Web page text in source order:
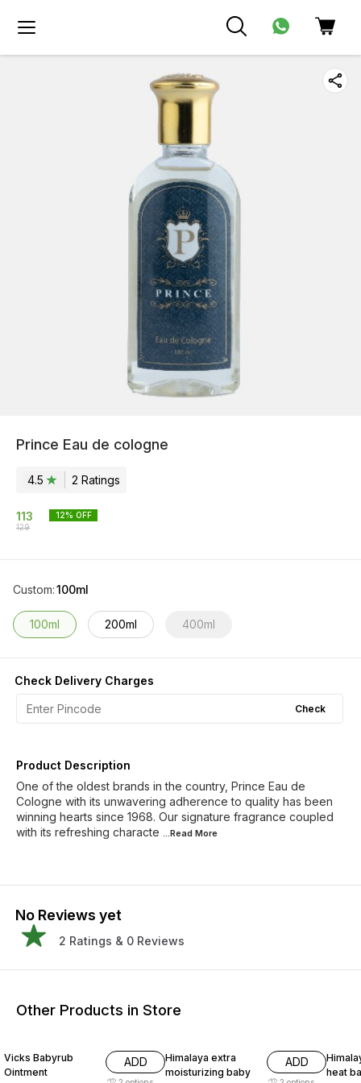
Prince Eau de cologne
4.5 2 Ratings
113
129
12% OFF
Custom:100ml
100ml 200ml 400ml
Check Delivery Charges
Check
Product Description
One of the oldest brands in the country, Prince Eau de
Cologne with its unwavering adherence to quality has been
winning hearts since 1968. Our signature fragrance coupled
with its refreshing characte ...Read More
No Reviews yet
2 Ratings & 0 Reviews
Other Products in Store
Vicks Babyrub
Ointment
ADD
Himalaya extra
moisturizing baby
ADD
heat